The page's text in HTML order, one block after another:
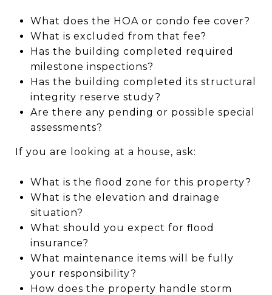
What does the HOA or condo fee cover?
What is excluded from that fee?
Has the building completed required
milestone inspections?
Has the building completed its structural
integrity reserve study?
Are there any pending or possible special
assessments?
If you are looking at a house, ask:
What is the flood zone for this property?
What is the elevation and drainage
situation?
What should you expect for flood
insurance?
What maintenance items will be fully
your responsibility?
How does the property handle storm